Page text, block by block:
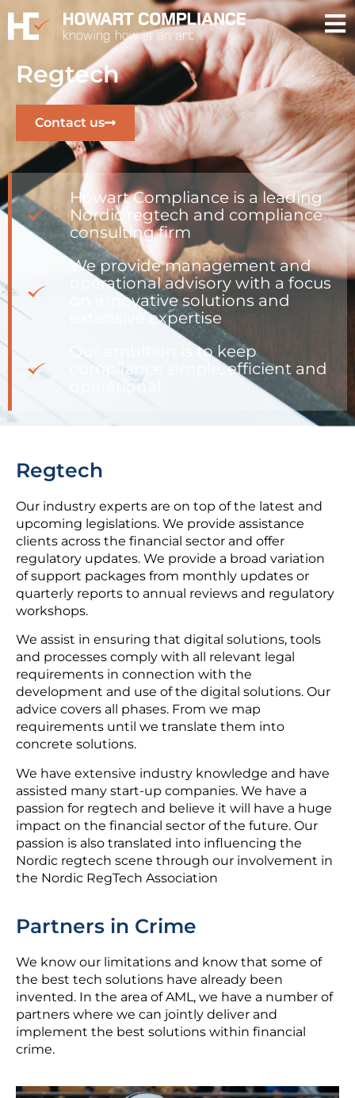
Regtech
Contact us
Howart Compliance is a leading
Nordic regtech and compliance
consulting firm
We provide management and
operational advisory with a focus
on innovative solutions and
extensive expertise
Our ambition is to keep
compliance simple, efficient and
operational
Regtech
Our industry experts are on top of the latest and
upcoming legislations. We provide assistance
clients across the financial sector and offer
regulatory updates. We provide a broad variation
of support packages from monthly updates or
quarterly reports to annual reviews and regulatory
workshops.
We assist in ensuring that digital solutions, tools
and processes comply with all relevant legal
requirements in connection with the
development and use of the digital solutions. Our
advice covers all phases. From we map
requirements until we translate them into
concrete solutions.
We have extensive industry knowledge and have
assisted many start-up companies. We have a
passion for regtech and believe it will have a huge
impact on the financial sector of the future. Our
passion is also translated into influencing the
Nordic regtech scene through our involvement in
the Nordic RegTech Association
Partners in Crime
We know our limitations and know that some of
the best tech solutions have already been
invented. In the area of AML, we have a number of
partners where we can jointly deliver and
implement the best solutions within financial
crime.